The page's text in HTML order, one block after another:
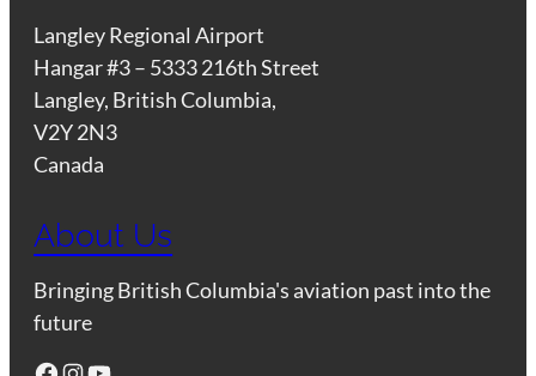
Langley Regional Airport
Hangar #3 – 5333 216th Street
Langley, British Columbia,
V2Y 2N3
Canada
About Us
Bringing British Columbia's aviation past into the
future